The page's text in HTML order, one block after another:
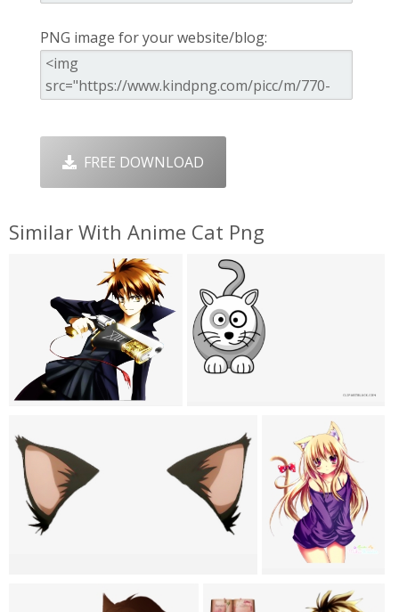
PNG image for your website/blog:
FREE DOWNLOAD
Similar With Anime Cat Png